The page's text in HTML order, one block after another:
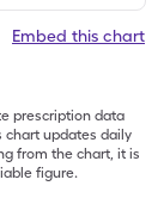
Embed this chart
prescription data
chart updates daily
from the chart, it is
figure.